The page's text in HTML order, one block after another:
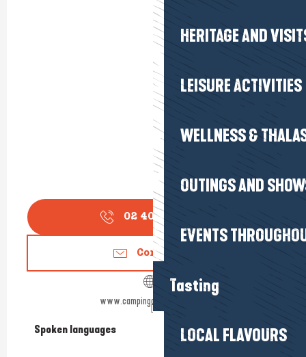
HERITAGE AND
LEISURE ACTIVITIES
WELLNESS &
OUTINGS AND
EVENTS
Tasting
LOCAL FLAVOURS
02 40 42 68
Contact us
www.campingdupetitbois.com
Spoken languages
Spoken languages